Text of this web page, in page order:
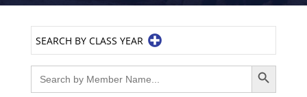
SEARCH BY CLASS YEAR
Search
for:
Search Button